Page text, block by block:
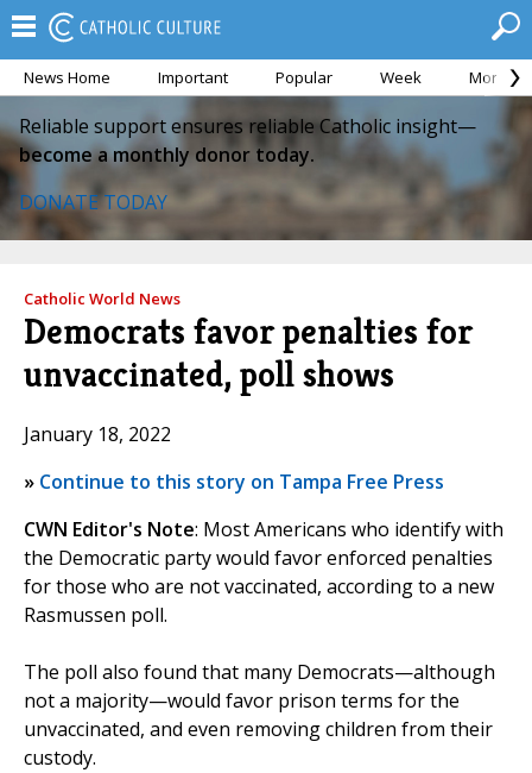
News Home Important Popular Week Month
Reliable support ensures reliable Catholic insight—
become a monthly donor today.
DONATE TODAY
Catholic World News
Democrats favor penalties for
unvaccinated, poll shows
January 18, 2022
» Continue to this story on Tampa Free Press
CWN Editor's Note: Most Americans who identify with
the Democratic party would favor enforced penalties
for those who are not vaccinated, according to a new
Rasmussen poll.
The poll also found that many Democrats—although
not a majority—would favor prison terms for the
unvaccinated, and even removing children from their
custody.